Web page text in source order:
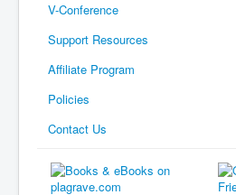
V-Conference
Support Resources
Affiliate Program
Policies
Contact Us